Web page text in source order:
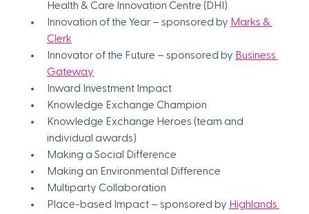
Health & Care Innovation Centre (DHI)
Innovation of the Year – sponsored by Marks &
Clerk
Innovator of the Future – sponsored by Business
Gateway
Inward Investment Impact
Knowledge Exchange Champion
Knowledge Exchange Heroes (team and
individual awards)
Making a Social Difference
Making an Environmental Difference
Multiparty Collaboration
Place-based Impact – sponsored by Highlands